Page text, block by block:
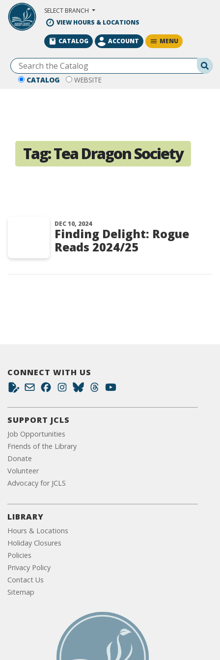
Skip to Main Content
SELECT BRANCH
VIEW HOURS & LOCATIONS
CATALOG WEBSITE
CATALOG ACCOUNT MENU
Tag:Tea Dragon Society
DEC 10, 2024
Finding Delight: Rogue
Reads 2024/25
CONNECT WITH US
SUPPORT JCLS
Job Opportunities
Friends of the Library
Donate
Volunteer
Advocacy for JCLS
LIBRARY
Hours & Locations
Holiday Closures
Policies
Privacy Policy
Contact Us
Sitemap